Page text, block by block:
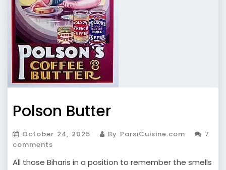
Polson Butter
October 24, 2025 By ParsiCuisine.com
7
comments
All those Biharis in a position to remember the smells